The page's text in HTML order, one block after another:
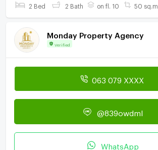
2 Bed 2 Bath on fl. 10 50 sq.m.
Monday Property Agency
Verified
063 079 XXXX
@839owdml
WhatsApp